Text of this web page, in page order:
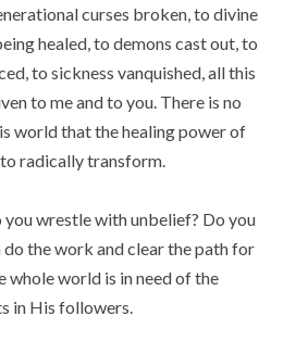
curses broken, to divine
healed, to demons cast out, to
to sickness vanquished, all this
to me and to you. There is no
world that the healing power of
radically transform.
you wrestle with unbelief? Do you
do the work and clear the path for
whole world is in need of the
in His followers.